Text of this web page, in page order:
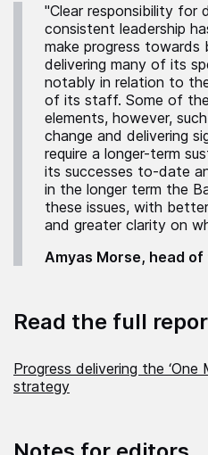
"Clear responsibility for
consistent leadership
make progress towards
delivering many of its
notably in relation to
of its staff. Some of the
elements, however,
change and delivering
require a longer-term
its successes to-date
in the longer term the
these issues, with
and greater clarity on
Amyas Morse, head
Read the full
Progress delivering the ‘One
strategy